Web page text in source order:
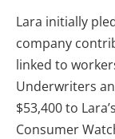
Lara initially
company
linked to
Underwriters
$53,400 to
Consumer